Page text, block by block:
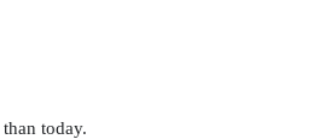
than today.